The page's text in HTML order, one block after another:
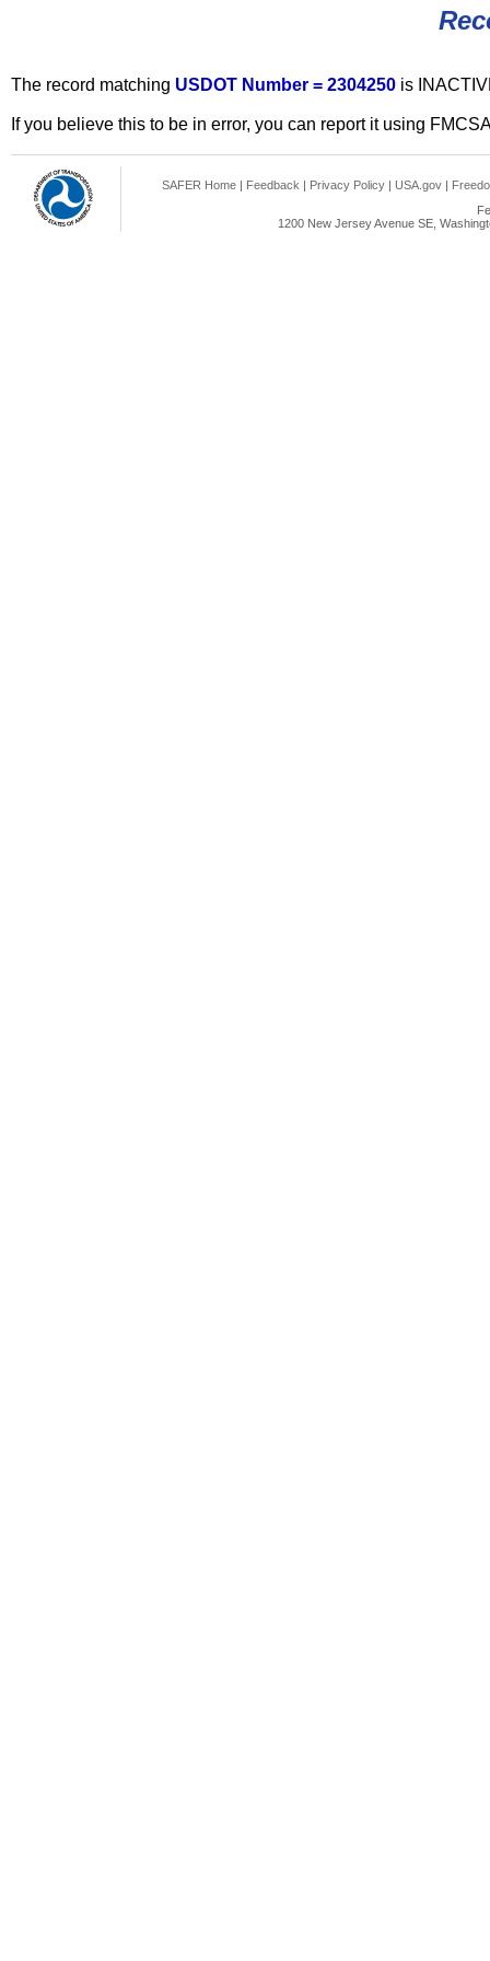
The record matching USDOT Number = 2304250 is
If you believe this to be in error, you can report it using
SAFER Home | Feedback | Privacy Policy | USA.gov |
1200 New Jersey Avenue SE,